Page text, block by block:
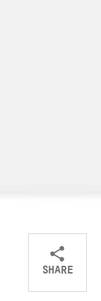
SHARE
ShareShareShare